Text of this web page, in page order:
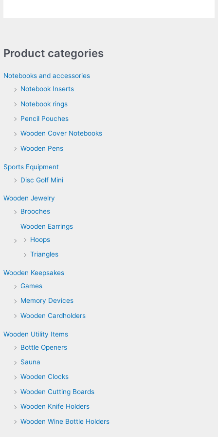
Product categories
Notebooks and accessories
Notebook Inserts
Notebook rings
Pencil Pouches
Wooden Cover Notebooks
Wooden Pens
Sports Equipment
Disc Golf Mini
Wooden Jewelry
Brooches
Wooden Earrings
Hoops
Triangles
Wooden Keepsakes
Games
Memory Devices
Wooden Cardholders
Wooden Utility Items
Bottle Openers
Sauna
Wooden Clocks
Wooden Cutting Boards
Wooden Knife Holders
Wooden Wine Bottle Holders